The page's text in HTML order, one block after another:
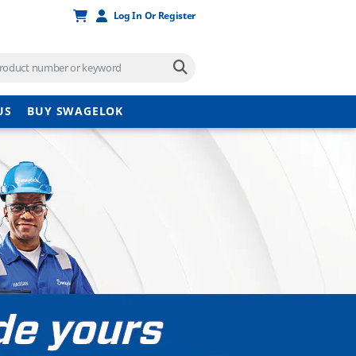
Log In Or Register
BUY SWAGELOK